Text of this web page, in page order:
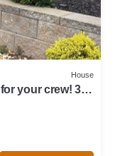
House
your crew! 3